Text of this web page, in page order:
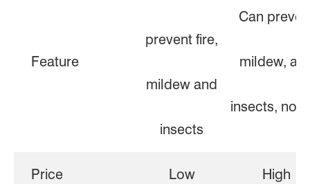
Feature
prevent fire,
mildew and
insects
Can
mildew,
insects, not
Price Low High